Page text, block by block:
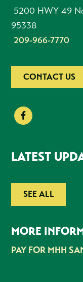
5200 HWY 49
95338
209-966-7770
CONTACT US
LATEST
SEE ALL
MORE
PAY FOR MHH